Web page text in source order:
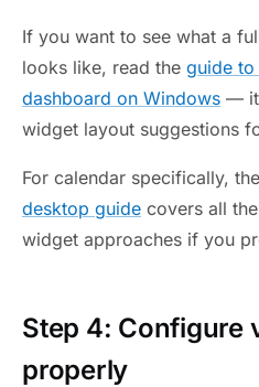
If you want to see what a
looks like, read the guide
dashboard on Windows — it
widget layout suggestions
For calendar specifically, the
desktop guide covers all
widget approaches if you
Step 4: Configure
properly